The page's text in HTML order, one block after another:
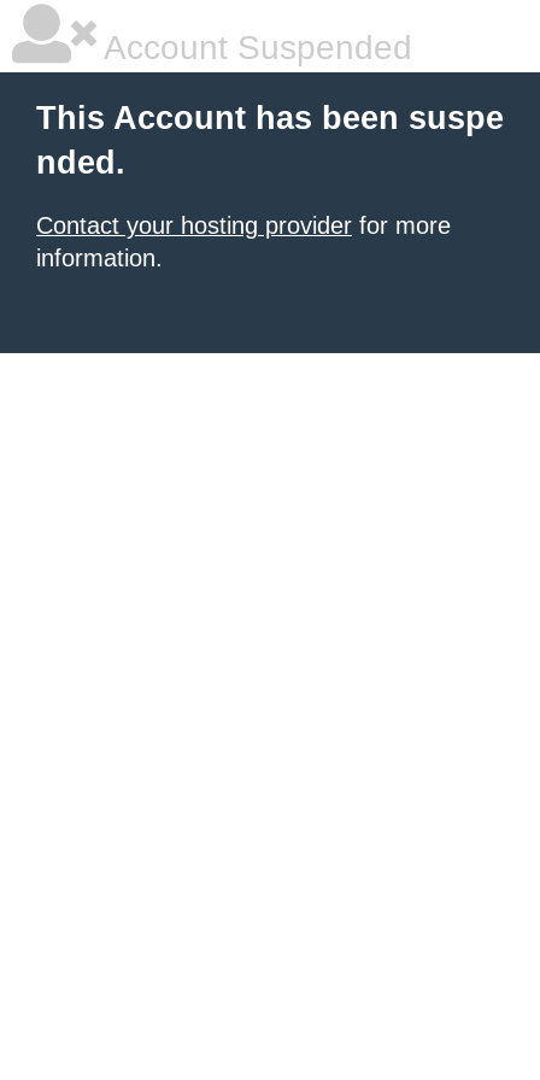
Account Suspended
This Account has been suspe
nded.
Contact your hosting provider for more
information.